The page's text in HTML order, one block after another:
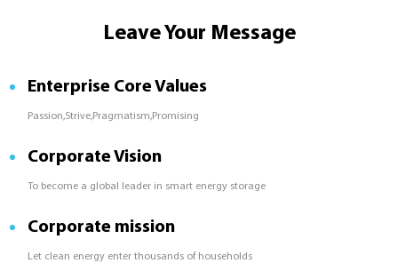
Leave Your Message
Enterprise Core Values
Passion,Strive,Pragmatism,Promising
Corporate Vision
To become a global leader in smart energy storage
Corporate mission
Let clean energy enter thousands of households